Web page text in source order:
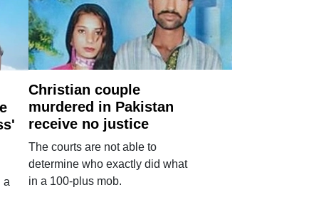
a
Christian couple
murdered in Pakistan
receive no justice
The courts are not able to
determine who exactly did what
in a 100-plus mob.